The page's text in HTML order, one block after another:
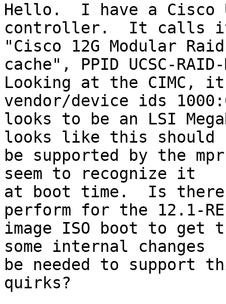
Hello.  I have a Cisco
controller.  It calls
"Cisco 12G Modular
cache", PPID UCSC-
Looking at the CIMC, it
vendor/device ids
looks to be an LSI
looks like this should
be supported by the
seem to recognize it
at boot time.  Is there
perform for the 12.1-
image ISO boot to
some internal changes
be needed to support
quirks?